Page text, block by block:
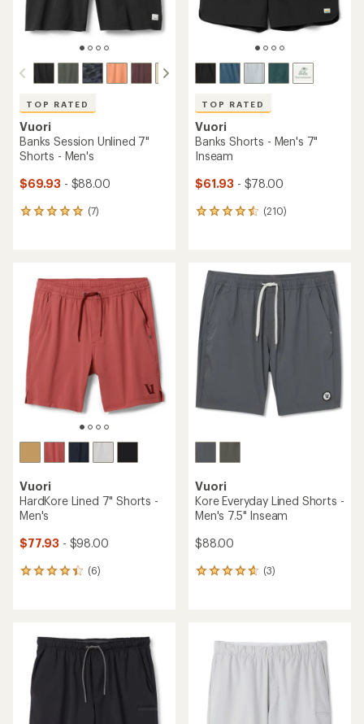
TOP RATED
Vuori
Banks Session Unlined 7"
Shorts - Men's
$69.93 - $88.00
(7)
7
rating
4.9
out
of
stars
TOP RATED
Vuori
Banks Shorts - Men's 7"
Inseam
$61.93 - $78.00
(210)
210
average
rating
of
4.5
out
of
5
stars
Vuori
HardKore Lined 7" Shorts -
Men's
$77.93 - $98.00
(6)
6
rating
4.3
out
of
stars
Vuori
Kore Everyday Lined Shorts -
Men's 7.5" Inseam
$88.00
(3)
3
rating
4.7
out